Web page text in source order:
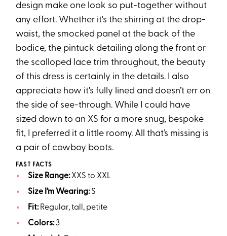
design make one look so put-together without
any effort. Whether it's the shirring at the drop-
waist, the smocked panel at the back of the
bodice, the pintuck detailing along the front or
the scalloped lace trim throughout, the beauty
of this dress is certainly in the details. I also
appreciate how it's fully lined and doesn’t err on
the side of see-through. While I could have
sized down to an XS for a more snug, bespoke
fit, I preferred it a little roomy. All that’s missing is
a pair of cowboy boots.
FAST FACTS
Size Range:XXS to XXL
Size I’m Wearing:S
Fit:Regular, tall, petite
Colors:3